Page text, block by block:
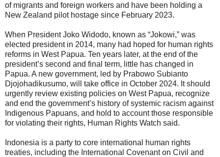
of migrants and foreign workers and have been holding a
New Zealand pilot hostage since February 2023.
When President Joko Widodo, known as “Jokowi,” was
elected president in 2014, many had hoped for human rights
reforms in West Papua. Ten years later, at the end of the
president’s second and final term, little has changed in
Papua. A new government, led by Prabowo Subianto
Djojohadikusumo, will take office in October 2024. It should
urgently review existing policies on West Papua, recognize
and end the government’s history of systemic racism against
Indigenous Papuans, and hold to account those responsible
for violating their rights, Human Rights Watch said.
Indonesia is a party to core international human rights
treaties, including the International Covenant on Civil and